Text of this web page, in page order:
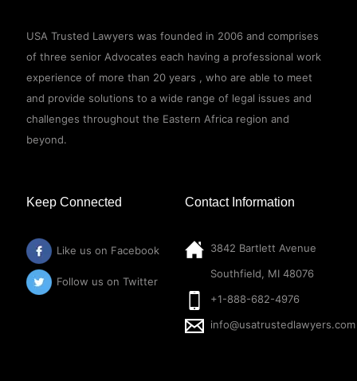
USA Trusted Lawyers was founded in 2006 and comprises
of three senior Advocates each having a professional work
experience of more than 20 years , who are able to meet
and provide solutions to a wide range of legal issues and
challenges throughout the Eastern Africa region and
beyond.
Keep Connected
Like us on Facebook
Follow us on Twitter
Contact Information
3842 Bartlett Avenue
Southfield, MI 48076
+1-888-682-4976
info@usatrustedlawyers.com